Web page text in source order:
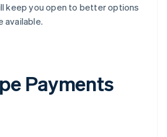
keep you open to better options
available.
Payments